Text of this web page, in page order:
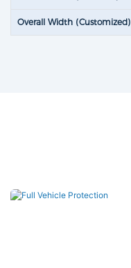
Overall Width (Customized)